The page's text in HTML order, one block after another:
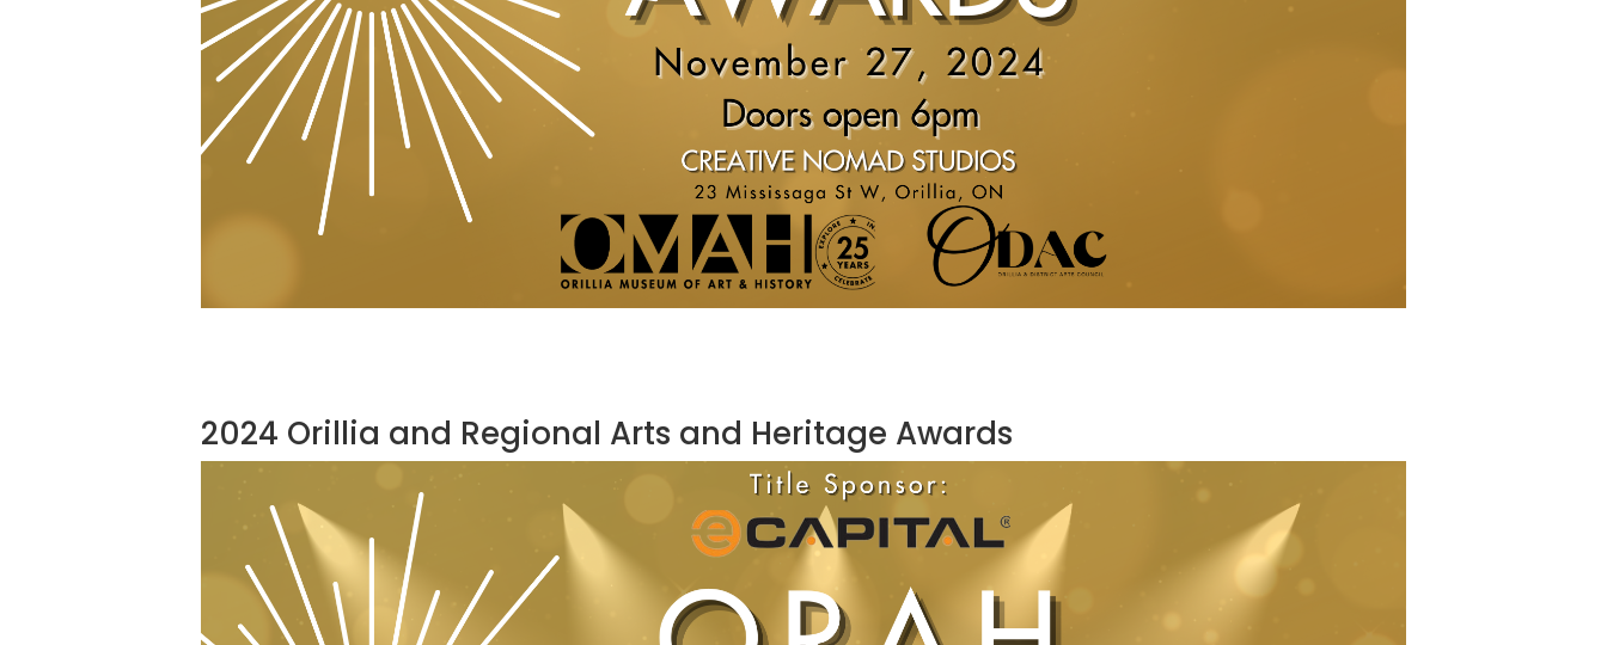
2024 Orillia and Regional Arts and Heritage Awards